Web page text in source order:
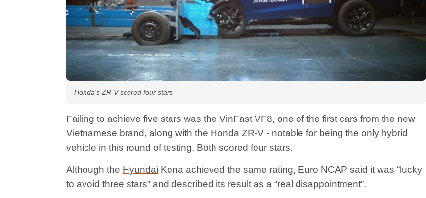
Honda's ZR-V scored four stars
Failing to achieve five stars was the VinFast VF8, one of the first cars from the new
Vietnamese brand, along with the Honda ZR-V - notable for being the only hybrid
vehicle in this round of testing. Both scored four stars.
Although the Hyundai Kona achieved the same rating, Euro NCAP said it was “lucky
to avoid three stars” and described its result as a “real disappointment”.